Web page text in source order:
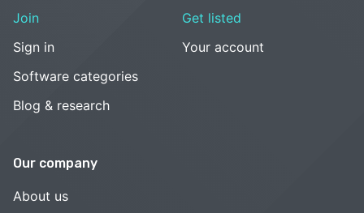
Join
Sign in
Software categories
Blog & research
Get listed
Your account
Our company
About us